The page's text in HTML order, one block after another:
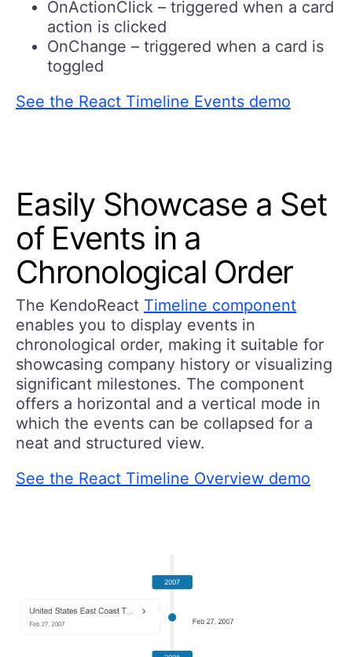
OnActionClick – triggered when a card
action is clicked
OnChange – triggered when a card is
toggled
See the React Timeline Events demo
Easily Showcase a Set
of Events in a
Chronological Order
The KendoReact Timeline component
enables you to display events in
chronological order, making it suitable for
showcasing company history or visualizing
significant milestones. The component
offers a horizontal and a vertical mode in
which the events can be collapsed for a
neat and structured view.
See the React Timeline Overview demo